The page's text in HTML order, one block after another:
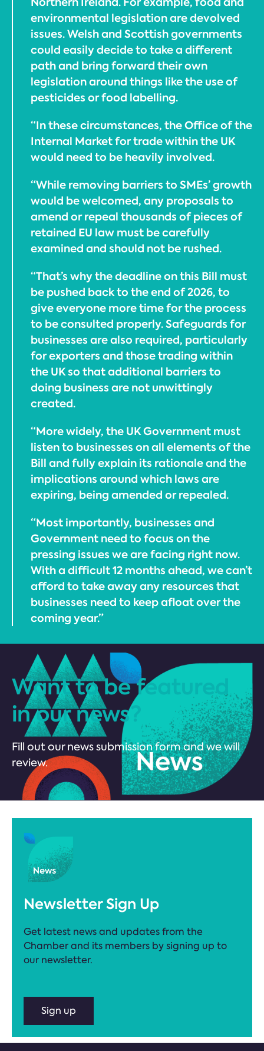
environmental legislation are devolved
issues. Welsh and Scottish governments
could easily decide to take a different
path and bring forward their own
legislation around things like the use of
pesticides or food labelling.
“In these circumstances, the Office of the
Internal Market for trade within the UK
would need to be heavily involved.
“While removing barriers to SMEs’ growth
would be welcomed, any proposals to
amend or repeal thousands of pieces of
retained EU law must be carefully
examined and should not be rushed.
“That’s why the deadline on this Bill must
be pushed back to the end of 2026, to
give everyone more time for the process
to be consulted properly. Safeguards for
businesses are also required, particularly
for exporters and those trading within
the UK so that additional barriers to
doing business are not unwittingly
created.
“More widely, the UK Government must
listen to businesses on all elements of the
Bill and fully explain its rationale and the
implications around which laws are
expiring, being amended or repealed.
“Most importantly, businesses and
Government need to focus on the
pressing issues we are facing right now.
With a difficult 12 months ahead, we can’t
afford to take away any resources that
businesses need to keep afloat over the
coming year.”
Want to be featured
in our news?
Fill out our news submission form and we will
review.
Newsletter Sign Up
Get latest news and updates from the
Chamber and its members by signing up to
our newsletter.
Sign up